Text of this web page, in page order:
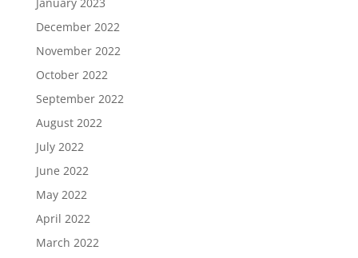
December 2022
November 2022
October 2022
September 2022
August 2022
July 2022
June 2022
May 2022
April 2022
March 2022